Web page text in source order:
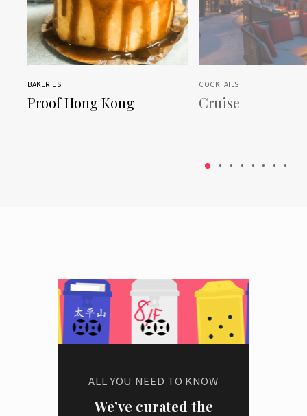
BAKERIES
Proof Hong Kong
COCKTAILS
Cruise
ALL YOU NEED TO KNOW
We’ve curated the